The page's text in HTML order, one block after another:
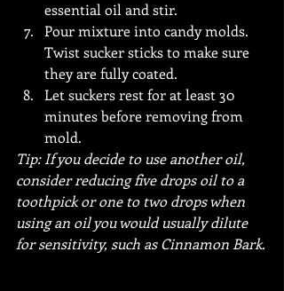
essential oil and stir.
Pour mixture into candy molds.
Twist sucker sticks to make sure
they are fully coated.
Let suckers rest for at least 30
minutes before removing from
mold.
Tip: If you decide to use another oil,
consider reducing five drops oil to a
toothpick or one to two drops when
using an oil you would usually dilute
for sensitivity, such as Cinnamon Bark.